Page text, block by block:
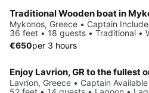
Traditional Wooden boat in
Mykonos, Greece • Captain
36 feet • 18 guests • Traditional •
€650per 3 hours
Save 20%
Lavrion, Greece • Captain Available